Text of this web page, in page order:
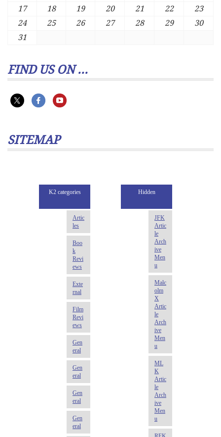
17
18 19 20 21 22
23
24
25 26 27 28 29
30
31
FIND US ON ...
SITEMAP